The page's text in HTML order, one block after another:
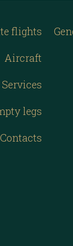
flights
Aircraft
Services
legs
Contacts